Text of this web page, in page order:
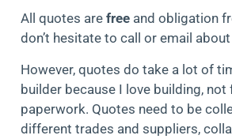
All quotes are free and obligation
don’t hesitate to call or email
However, quotes do take a lot of
builder because I love building,
paperwork. Quotes need to be
different trades and suppliers,